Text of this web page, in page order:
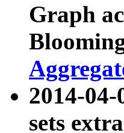
Graph
2014-04-
sets